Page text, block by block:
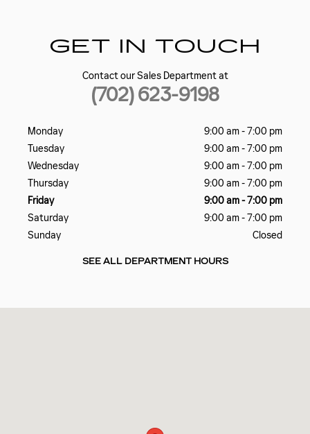
GET IN TOUCH
Contact our Sales Department at
(702) 623-9198
Monday
9:00 am - 7:00 pm
Tuesday
9:00 am - 7:00 pm
Wednesday
9:00 am - 7:00 pm
Thursday
9:00 am - 7:00 pm
Friday
9:00 am - 7:00 pm
Saturday
9:00 am - 7:00 pm
Sunday
Closed
SEE ALL DEPARTMENT HOURS